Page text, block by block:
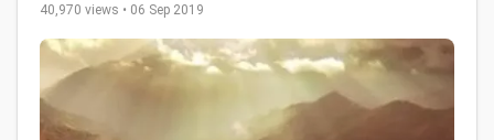
40,970 views • 06 Sep 2019